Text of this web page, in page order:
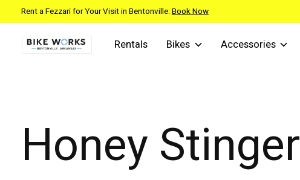
Rent a Fezzari for Your Visit in Bentonville:Book Now
Rentals Bikes Accessories
Honey Stinger